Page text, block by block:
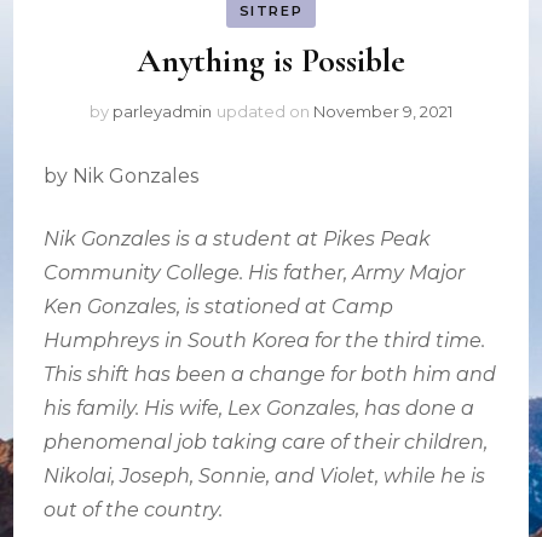
SITREP
Anything is Possible
by parleyadmin updated on November 9, 2021
by Nik Gonzales
Nik Gonzales is a student at Pikes Peak
Community College. His father, Army Major
Ken Gonzales, is stationed at Camp
Humphreys in South Korea for the third time.
This shift has been a change for both him and
his family. His wife, Lex Gonzales, has done a
phenomenal job taking care of their children,
Nikolai, Joseph, Sonnie, and Violet, while he is
out of the country.